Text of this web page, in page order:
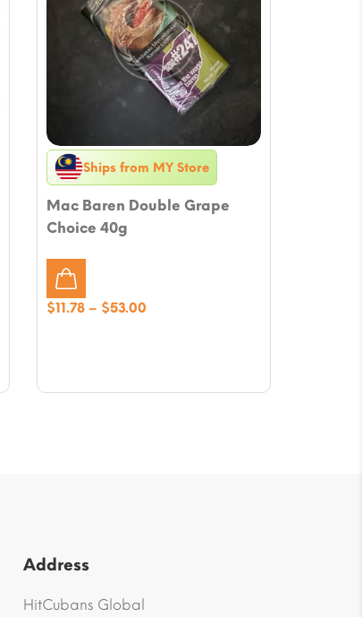
Ships from MY Store
Mac Baren Double Grape
Choice 40g
$11.78 – $53.00Price
Address
HitCubans Global